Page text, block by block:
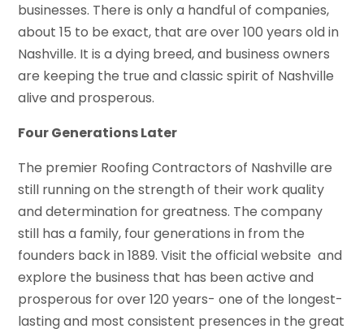
businesses. There is only a handful of companies,
about 15 to be exact, that are over 100 years old in
Nashville. It is a dying breed, and business owners
are keeping the true and classic spirit of Nashville
alive and prosperous.
Four Generations Later
The premier Roofing Contractors of Nashville are
still running on the strength of their work quality
and determination for greatness. The company
still has a family, four generations in from the
founders back in 1889. Visit the official website and
explore the business that has been active and
prosperous for over 120 years- one of the longest-
lasting and most consistent presences in the great